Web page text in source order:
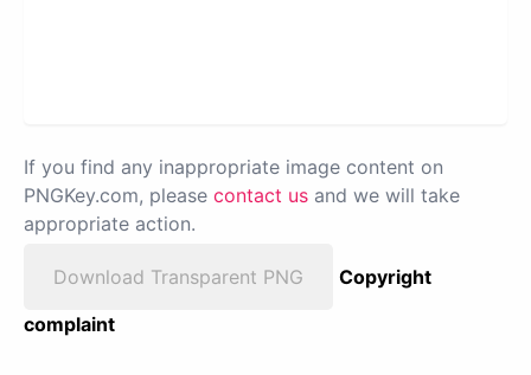
If you find any inappropriate image content on
PNGKey.com, please contact us and we will take
appropriate action.
Download Transparent PNG
Copyright
complaint